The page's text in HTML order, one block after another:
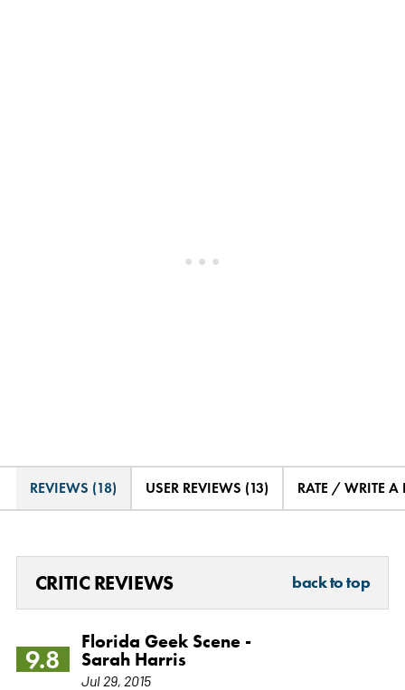
REVIEWS (18) USER REVIEWS (13) RATE / WRITE A
CRITIC REVIEWS back to top
9.8
Florida Geek Scene -
Sarah Harris
Jul 29, 2015